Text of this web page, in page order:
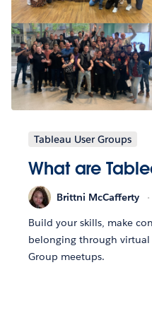
Tableau User Groups
What are
Brittni McCafferty
Build your skills, make
belonging through virtual
Group meetups.